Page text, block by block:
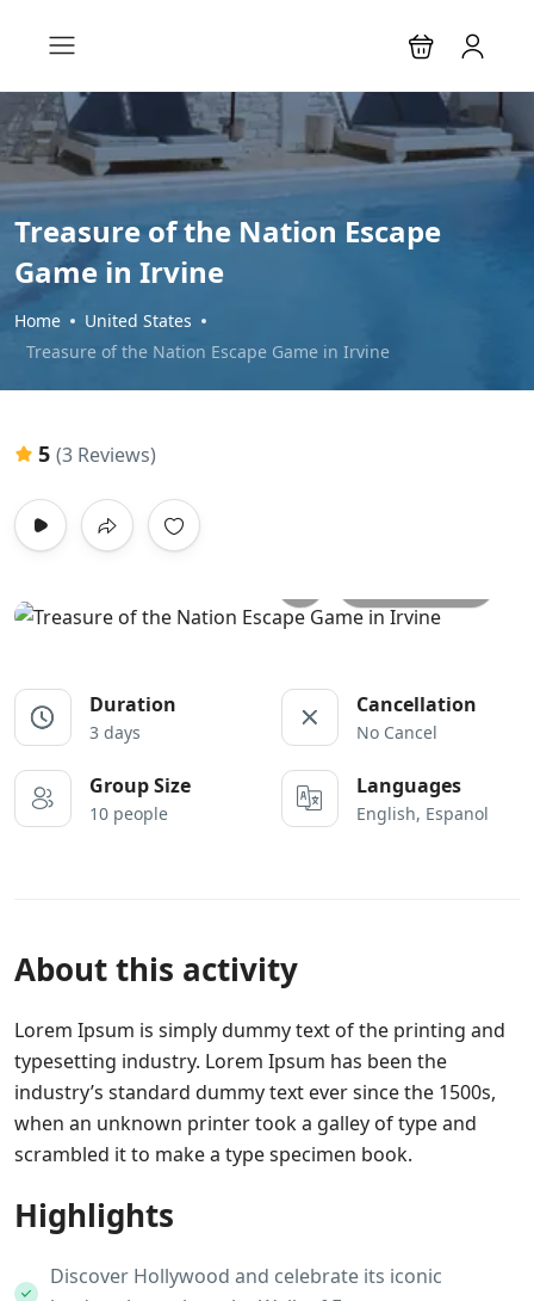
Treasure of the Nation Escape
Game in Irvine
Home
United States
Treasure of the Nation Escape Game in Irvine
5 (3 Reviews)
Duration
3 days
Cancellation
No Cancel
Group Size
10 people
Languages
English, Espanol
About this activity
Lorem Ipsum is simply dummy text of the printing and
typesetting industry. Lorem Ipsum has been the
industry’s standard dummy text ever since the 1500s,
when an unknown printer took a galley of type and
scrambled it to make a type specimen book.
Highlights
Discover Hollywood and celebrate its iconic